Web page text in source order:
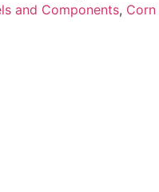
and Components, Corn